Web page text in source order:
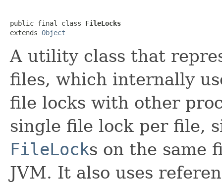
public final class FileLocks
extends Object
A utility class that
files, which internally
file locks with other
single file lock per file,
FileLocks on the same
JVM. It also uses